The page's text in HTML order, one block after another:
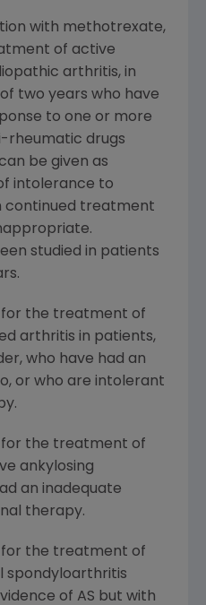
with methotrexate,
of active
arthritis, in
two years who have
to one or more
rheumatic drugs
be given as
intolerance to
continued treatment
studied in patients
for the treatment of
arthritis in patients,
who have had an
or who are intolerant
for the treatment of
ankylosing
an inadequate
therapy.
for the treatment of
spondyloarthritis
of AS but with